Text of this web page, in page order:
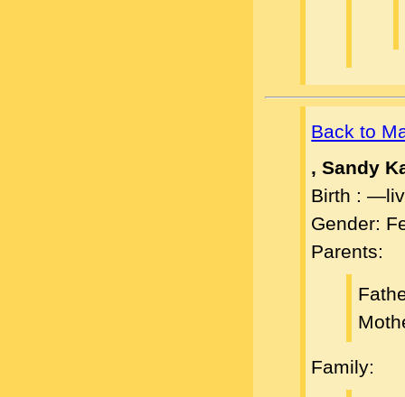
Back to
, Sandy
Birth :
Gender:
Parents:
Family: